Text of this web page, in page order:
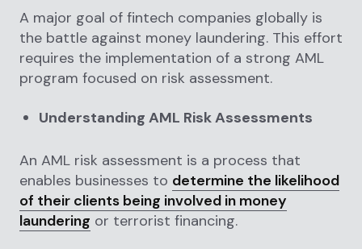
A major goal of fintech companies globally is
the battle against money laundering. This effort
requires the implementation of a strong AML
program focused on risk assessment.
Understanding AML Risk Assessments
An AML risk assessment is a process that
enables businesses to determine the likelihood
of their clients being involved in money
laundering or terrorist financing.